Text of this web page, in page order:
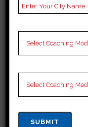
Website
Reviews
Result
NOTES